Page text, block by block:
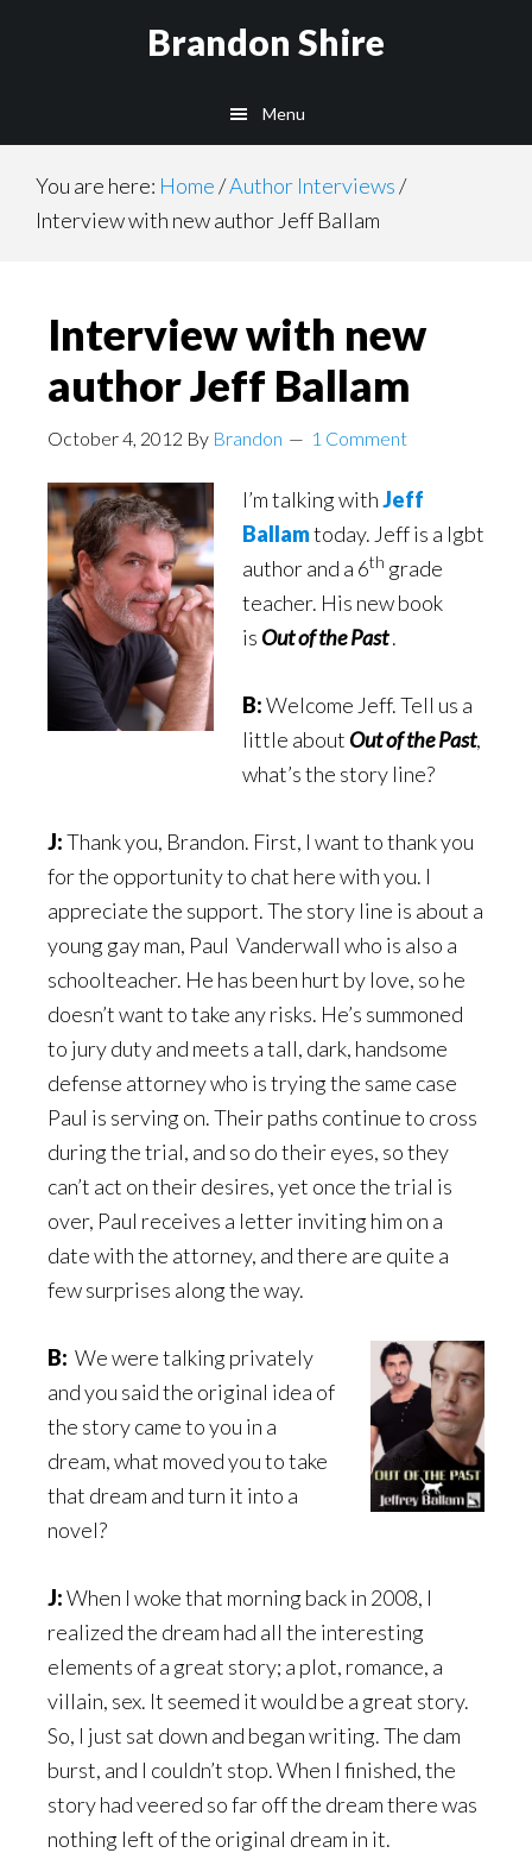
Brandon Shire
Menu
You are here: Home/Author Interviews/
Interview with new author Jeff Ballam
Interview with new
author Jeff Ballam
October 4, 2012 By Brandon 1 Comment
I’m talking withJeff
Ballamtoday. Jeff is a lgbt
author and a 6th grade
teacher. His new book
is Out of the Past.
B:Welcome Jeff. Tell us a
little about Out of the Past,
what’s the story line?
J:Thank you, Brandon. First, I want to thank you
for the opportunity to chat here with you. I
appreciate the support. The story line is about a
young gay man, Paul Vanderwall who is also a
schoolteacher. He has been hurt by love, so he
doesn’t want to take any risks. He’s summoned
to jury duty and meets a tall, dark, handsome
defense attorney who is trying the same case
Paul is serving on. Their paths continue to cross
during the trial, and so do their eyes, so they
can’t act on their desires, yet once the trial is
over, Paul receives a letter inviting him on a
date with the attorney, and there are quite a
few surprises along the way.
B: We were talking privately
and you said the original idea of
the story came to you in a
dream, what moved you to take
that dream and turn it into a
novel?
J:When I woke that morning back in 2008, I
realized the dream had all the interesting
elements of a great story; a plot, romance, a
villain, sex. It seemed it would be a great story.
So, I just sat down and began writing. The dam
burst, and I couldn’t stop. When I finished, the
story had veered so far off the dream there was
nothing left of the original dream in it.